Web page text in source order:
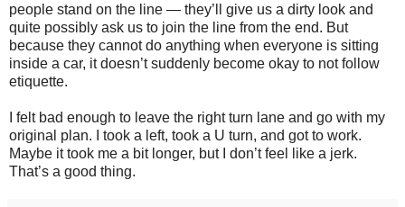
people stand on the line — they’ll give us a dirty look and
quite possibly ask us to join the line from the end. But
because they cannot do anything when everyone is sitting
inside a car, it doesn’t suddenly become okay to not follow
etiquette.
I felt bad enough to leave the right turn lane and go with my
original plan. I took a left, took a U turn, and got to work.
Maybe it took me a bit longer, but I don’t feel like a jerk.
That’s a good thing.